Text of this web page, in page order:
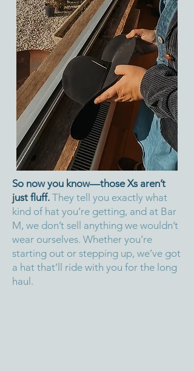
So now you know—those Xs aren’t
just fluff. They tell you exactly what
kind of hat you’re getting, and at Bar
M, we don’t sell anything we wouldn’t
wear ourselves. Whether you’re
starting out or stepping up, we’ve got
a hat that’ll ride with you for the long
haul.